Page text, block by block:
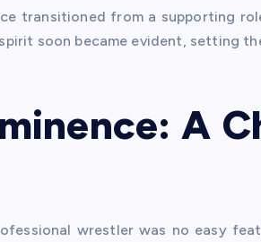
transitioned from a supporting
soon became evident, setting
A
wrestler was no easy